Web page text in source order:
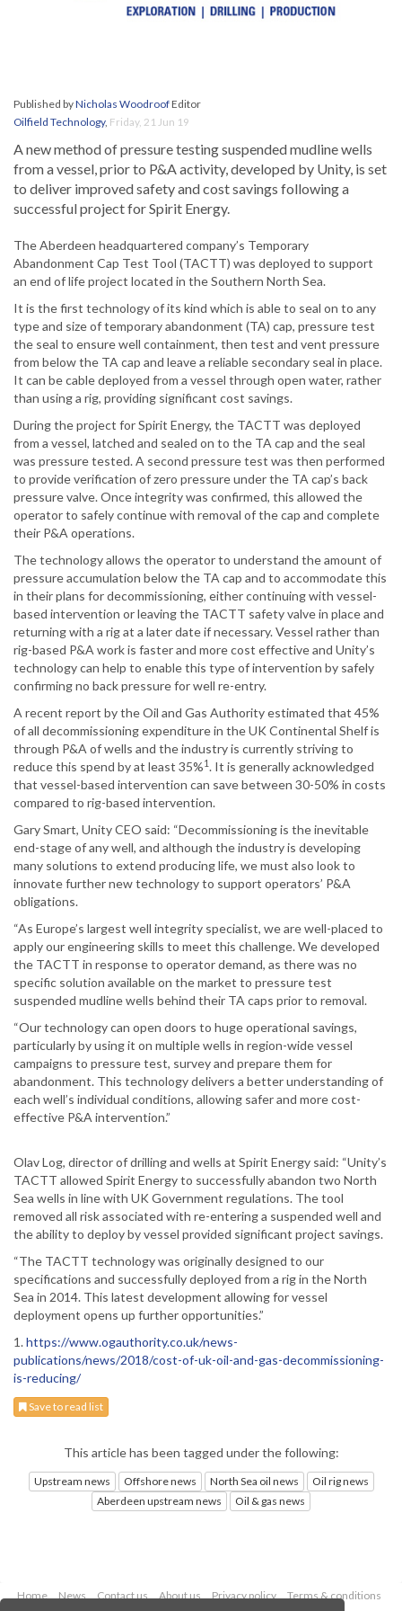
Published byNicholas WoodroofEditor
Oilfield Technology, Friday, 21 Jun 19
A new method of pressure testing suspended mudline wells
from a vessel, prior to P&A activity, developed by Unity, is set
to deliver improved safety and cost savings following a
successful project for Spirit Energy.
The Aberdeen headquartered company’s Temporary
Abandonment Cap Test Tool (TACTT) was deployed to support
an end of life project located in the Southern North Sea.
It is the first technology of its kind which is able to seal on to any
type and size of temporary abandonment (TA) cap, pressure test
the seal to ensure well containment, then test and vent pressure
from below the TA cap and leave a reliable secondary seal in place.
It can be cable deployed from a vessel through open water, rather
than using a rig, providing significant cost savings.
During the project for Spirit Energy, the TACTT was deployed
from a vessel, latched and sealed on to the TA cap and the seal
was pressure tested. A second pressure test was then performed
to provide verification of zero pressure under the TA cap’s back
pressure valve. Once integrity was confirmed, this allowed the
operator to safely continue with removal of the cap and complete
their P&A operations.
The technology allows the operator to understand the amount of
pressure accumulation below the TA cap and to accommodate this
in their plans for decommissioning, either continuing with vessel-
based intervention or leaving the TACTT safety valve in place and
returning with a rig at a later date if necessary. Vessel rather than
rig-based P&A work is faster and more cost effective and Unity’s
technology can help to enable this type of intervention by safely
confirming no back pressure for well re-entry.
A recent report by the Oil and Gas Authority estimated that 45%
of all decommissioning expenditure in the UK Continental Shelf is
through P&A of wells and the industry is currently striving to
reduce this spend by at least 35%1. It is generally acknowledged
that vessel-based intervention can save between 30-50% in costs
compared to rig-based intervention.
Gary Smart, Unity CEO said: “Decommissioning is the inevitable
end-stage of any well, and although the industry is developing
many solutions to extend producing life, we must also look to
innovate further new technology to support operators’ P&A
obligations.
“As Europe’s largest well integrity specialist, we are well-placed to
apply our engineering skills to meet this challenge. We developed
the TACTT in response to operator demand, as there was no
specific solution available on the market to pressure test
suspended mudline wells behind their TA caps prior to removal.
“Our technology can open doors to huge operational savings,
particularly by using it on multiple wells in region-wide vessel
campaigns to pressure test, survey and prepare them for
abandonment. This technology delivers a better understanding of
each well’s individual conditions, allowing safer and more cost-
effective P&A intervention.”
Olav Log, director of drilling and wells at Spirit Energy said: “Unity’s
TACTT allowed Spirit Energy to successfully abandon two North
Sea wells in line with UK Government regulations. The tool
removed all risk associated with re-entering a suspended well and
the ability to deploy by vessel provided significant project savings.
“The TACTT technology was originally designed to our
specifications and successfully deployed from a rig in the North
Sea in 2014. This latest development allowing for vessel
deployment opens up further opportunities.”
1.https://www.ogauthority.co.uk/news-
publications/news/2018/cost-of-uk-oil-and-gas-decommissioning-
is-reducing/
Save to read list
This article has been tagged under the following:
Upstream news Offshore news North Sea oil news
Oil rig news
Aberdeen upstream news
Oil & gas news
Home News Contact us About us Privacy policy
Terms & conditions